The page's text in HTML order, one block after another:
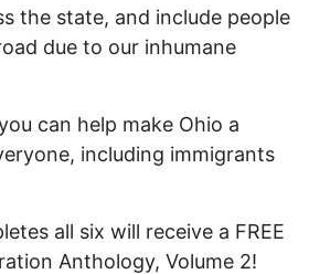
the state, and include people
due to our inhumane
can help make Ohio a
including immigrants
all six will receive a FREE
Anthology, Volume 2!